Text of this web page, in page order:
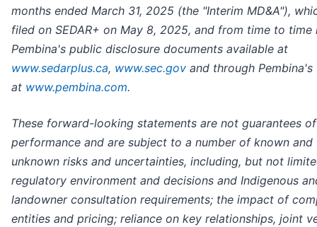
months ended March 31, 2025 (the "Interim MD&A"),
filed on SEDAR+ on May 8, 2025, and from time to time
Pembina's public disclosure documents available at
www.sedarplus.ca, www.sec.gov and through Pembina's
at www.pembina.com.
These forward-looking statements are not guarantees
performance and are subject to a number of known and
unknown risks and uncertainties, including, but not
regulatory environment and decisions and Indigenous
landowner consultation requirements; the impact of
entities and pricing; reliance on key relationships, joint